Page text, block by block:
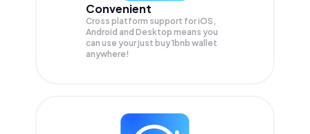
Convenient
Cross platform support for iOS,
Android and Desktop means you
can use your just buy 1bnb wallet
anywhere!